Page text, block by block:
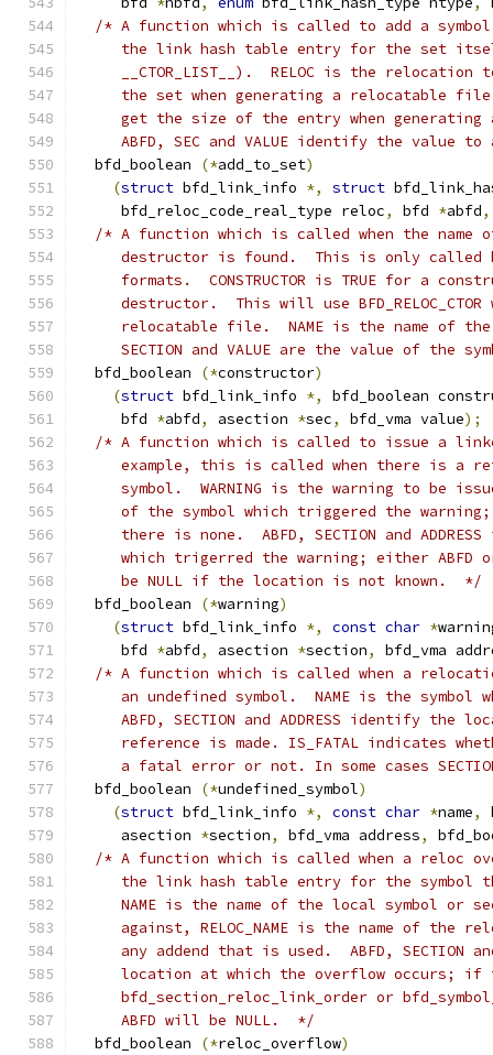
/* A function which is called to add a
the link hash table entry for the set
__CTOR_LIST__).  RELOC is the relocation
the set when generating a relocatable
get the size of the entry when generating
ABFD, SEC and VALUE identify the value to
  bfd_boolean
(*add_to_set)
(struct bfd_link_info *, struct
     bfd_reloc_code_real_type reloc
, bfd *abfd,
/* A function which is called when the name
destructor is found.  This is only called
formats.  CONSTRUCTOR is TRUE for a
destructor.  This will use BFD_RELOC_CTOR
relocatable file.  NAME is the name of
SECTION and VALUE are the value of the
  bfd_boolean
(*constructor)
(struct bfd_link_info *,
bfd_boolean
     bfd
*abfd, asection *sec, bfd_vma value);
/* A function which is called to issue a
example, this is called when there is a
symbol.  WARNING is the warning to be
of the symbol which triggered the
there is none.  ABFD, SECTION and ADDRESS
which trigerred the warning; either ABFD
     be NULL if the location is not known.  */
  bfd_boolean
(*warning)
(struct bfd_link_info *, const char *
     bfd
*abfd, asection *section,
bfd_vma
/* A function which is called when a
an undefined symbol.  NAME is the symbol
ABFD, SECTION and ADDRESS identify the
reference is made. IS_FATAL indicates
a fatal error or not. In some cases
  bfd_boolean
(*undefined_symbol)
(struct bfd_link_info *, const char *name,
     asection
*section, bfd_vma address,
/* A function which is called when a reloc
the link hash table entry for the symbol
NAME is the name of the local symbol or
against, RELOC_NAME is the name of the
any addend that is used.  ABFD, SECTION
location at which the overflow occurs; if
bfd_section_reloc_link_order or
     ABFD will be NULL.  */
  bfd_boolean
(*reloc_overflow)